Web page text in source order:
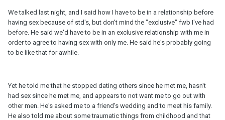
We talked last night, and I said how I have to be in a relationship before
having sex because of std's, but don't mind the "exclusive" fwb I've had
before. He said we'd have to be in an exclusive relationship with me in
order to agree to having sex with only me. He said he's probably going
to be like that for awhile.
Yet he told me that he stopped dating others since he met me, hasn't
had sex since he met me, and appears to not want me to go out with
other men. He's asked me to a friend's wedding and to meet his family.
He also told me about some traumatic things from childhood and that